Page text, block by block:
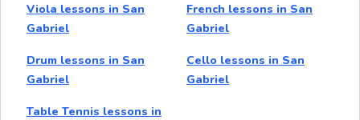
Viola lessons in San
Gabriel
French lessons in San
Gabriel
Drum lessons in San
Gabriel
Cello lessons in San
Gabriel
Table Tennis lessons in